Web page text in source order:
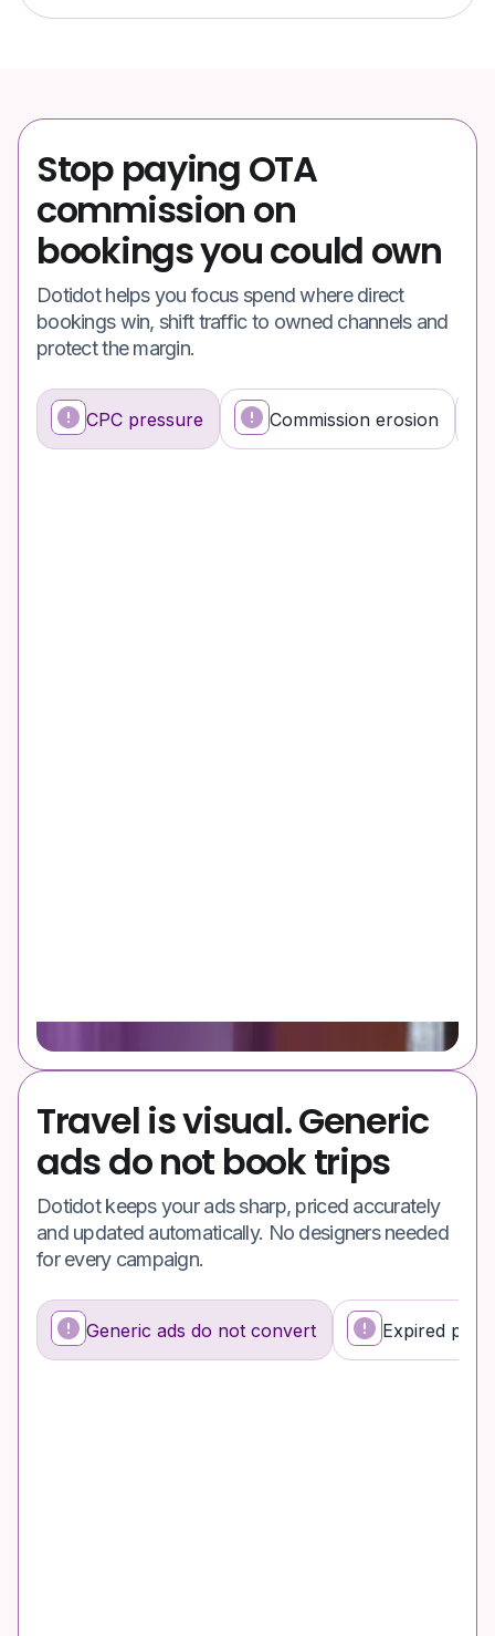
Stop paying OTA
commission on
bookings you could own
Dotidot helps you focus spend where direct
bookings win, shift traffic to owned channels and
protect the margin.
CPC pressure Commission erosion
Travel is visual. Generic
ads do not book trips
Dotidot keeps your ads sharp, priced accurately
and updated automatically. No designers needed
for every campaign.
Generic ads do not convert Expired